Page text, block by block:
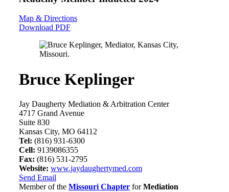
Map & Directions
Download PDF
Bruce Keplinger
Jay Daugherty Mediation & Arbitration Center
4717 Grand Avenue
Suite 830
Kansas City, MO 64112
Tel: (816) 931-6300
Cell: 9139086355
Fax: (816) 531-2795
Website: www.jaydaughertymed.com
Send Email
Member of the Missouri Chapter forMediation